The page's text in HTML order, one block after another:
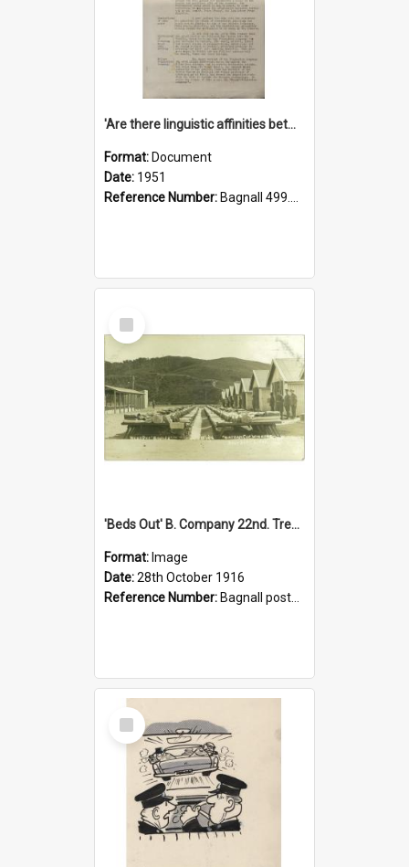
'Are there linguistic affinities between Maori and Kannada?' some reflections by V. Lakshmi Pathy of New Zealand
Format: Document
Date: 1951
Reference Number: Bagnall 499.4422494814 Pat
Select
Item
'Beds Out' B. Company 22nd. Trentham Cup Winners Best Kept Lines, 1916
Format: Image
Date:28th October 1916
Reference Number: Bagnall postcard collection
Select
Item